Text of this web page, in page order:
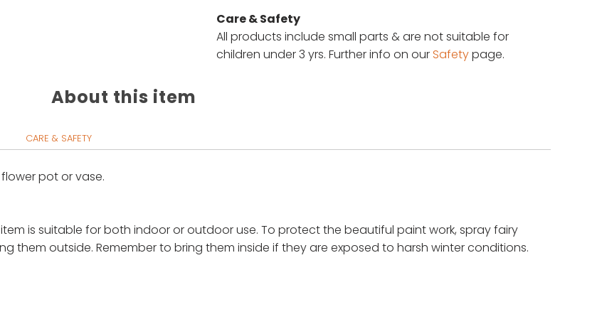
Care & Safety
All products include small parts & are not suitable for
children under 3 yrs. Further info on our Safetypage.
About this item
CARE & SAFETY
pot or vase.
is suitable for both indoor or outdoor use. To protect the beautiful paint work, spray fairy
them outside. Remember to bring them inside if they are exposed to harsh winter conditions.